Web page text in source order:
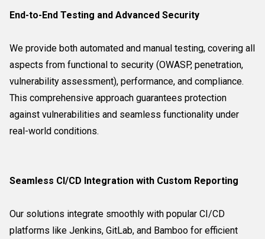
End-to-End Testing and Advanced Security
We provide both automated and manual testing, covering all
aspects from functional to security (OWASP, penetration,
vulnerability assessment), performance, and compliance.
This comprehensive approach guarantees protection
against vulnerabilities and seamless functionality under
real-world conditions.
Seamless CI/CD Integration with Custom Reporting
Our solutions integrate smoothly with popular CI/CD
platforms like Jenkins, GitLab, and Bamboo for efficient